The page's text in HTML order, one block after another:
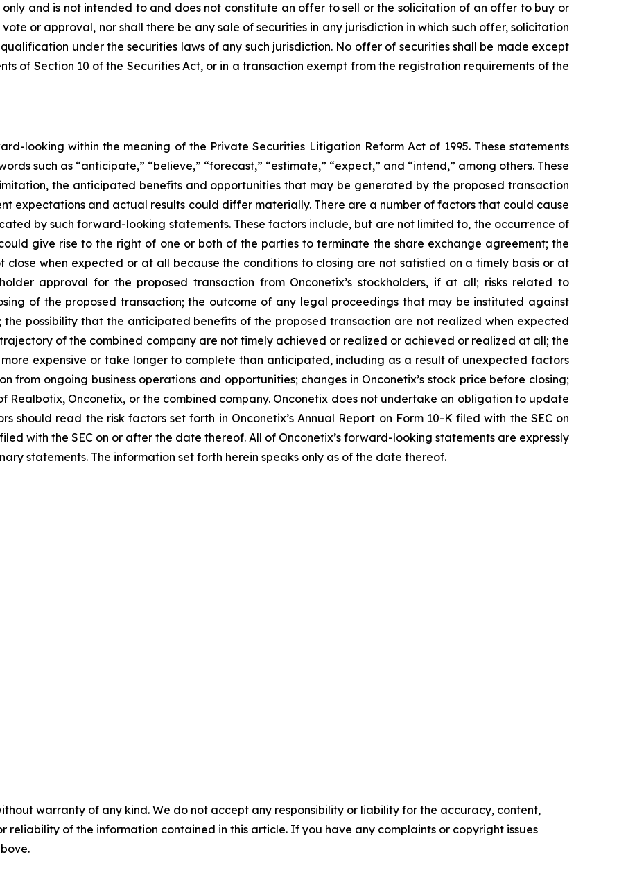
and is not intended to and does not constitute an offer to sell or the solicitation of an offer to buy or
or approval, nor shall there be any sale of securities in any jurisdiction in which such offer, solicitation
under the securities laws of any such jurisdiction. No offer of securities shall be made except
of Section 10 of the Securities Act, or in a transaction exempt from the registration requirements of the
looking within the meaning of the Private Securities Litigation Reform Act of 1995. These statements
such as “anticipate,” “believe,” “forecast,” “estimate,” “expect,” and “intend,” among others. These
the anticipated benefits and opportunities that may be generated by the proposed transaction
expectations and actual results could differ materially. There are a number of factors that could cause
by such forward-looking statements. These factors include, but are not limited to, the occurrence of
give rise to the right of one or both of the parties to terminate the share exchange agreement; the
close when expected or at all because the conditions to closing are not satisfied on a timely basis or at
approval for the proposed transaction from Onconetix’s stockholders, if at all; risks related to
of the proposed transaction; the outcome of any legal proceedings that may be instituted against
the possibility that the anticipated benefits of the proposed transaction are not realized when expected
of the combined company are not timely achieved or realized or achieved or realized at all; the
expensive or take longer to complete than anticipated, including as a result of unexpected factors
from ongoing business operations and opportunities; changes in Onconetix’s stock price before closing;
Onconetix, or the combined company. Onconetix does not undertake an obligation to update
should read the risk factors set forth in Onconetix’s Annual Report on Form 10-K filed with the SEC on
with the SEC on or after the date thereof. All of Onconetix’s forward-looking statements are expressly
statements. The information set forth herein speaks only as of the date thereof.
warranty of any kind. We do not accept any responsibility or liability for the accuracy, content,
reliability of the information contained in this article. If you have any complaints or copyright issues